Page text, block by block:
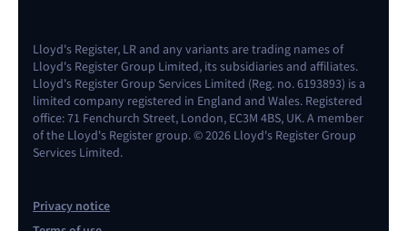
Lloyd's Register, LR and any variants are trading names of
Lloyd's Register Group Limited, its subsidiaries and affiliates.
Lloyd's Register Group Services Limited (Reg. no. 6193893) is a
limited company registered in England and Wales. Registered
office: 71 Fenchurch Street, London, EC3M 4BS, UK. A member
of the Lloyd's Register group. © 2026 Lloyd's Register Group
Services Limited.
Privacy notice